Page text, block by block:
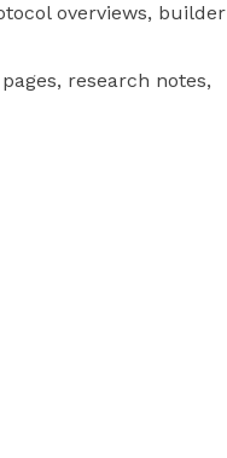
overviews, builder
research notes,